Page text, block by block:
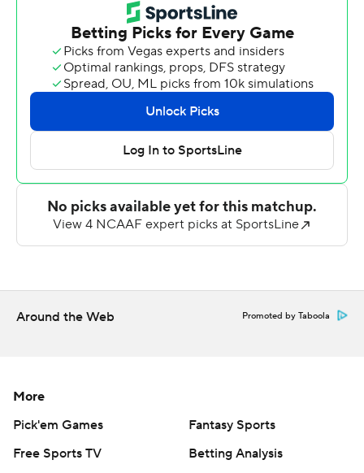
TJ McDaniel found a crease up the middle, stiff armed a
defender then ran along the left sideline for a 56-yard
touchdown run that stretched the Mustangs' lead to 24-
7 late in the first half. McDaniel scored his first
touchdown since the 2020 season. He sat out last
season due to injury. He added a 1-yard score and
finished with 96 yards on the ground.
Velton Gardner had 100 yards rushing on 11 carries for
SMU (2-0).
2).
https://twitter.com/ap-top25. Sign up for the AP's
college football newsletter: https://bit.ly/3pqZVaF
Copyright 2026 STATS LLC and Associated Press. Any
Around the Web Promoted by Taboola
More
Pick'em Games
Fantasy Sports
Free Sports TV
Betting Analysis